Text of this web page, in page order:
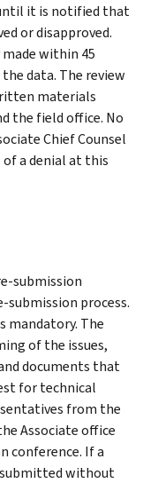
it is notified that
or disapproved.
within 45
data. The review
materials
the field office. No
Chief Counsel
a denial at this
submission
submission process.
mandatory. The
of the issues,
documents that
for technical
from the
Associate office
conference. If a
submitted without